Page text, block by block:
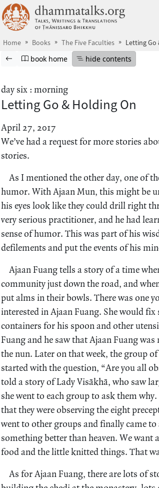
Home Books The Five Faculties Letting Go
Browse book
Previous page
Go to book homepage
book home Hide table of contents
hide contents
day six : morning
Letting Go & Holding On
April 27, 2017
We’ve had a request for more stories
stories.
As I mentioned the other day, one of
humor. With Ajaan Mun, this might be
his eyes look like they could drill right
very serious practitioner, and he had
sense of humor. This was part of his
defilements and put the events of his
Ajaan Fuang tells a story of a time
community just down the road, and
put alms in their bowls. There was one
interested in Ajaan Fuang. She would
containers for his spoon and other
Fuang and he saw that Ajaan Fuang
the nun. Later on that week, the group
started with the question, “Are you all
told a story of Lady Visākhā, who saw
she went to each group to ask them
that they were observing the eight
went to other groups and finally came
something better than heaven. We want
food and the little knitted things. That
As for Ajaan Fuang, there are lots of